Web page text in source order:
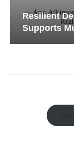
Resilient
Supports